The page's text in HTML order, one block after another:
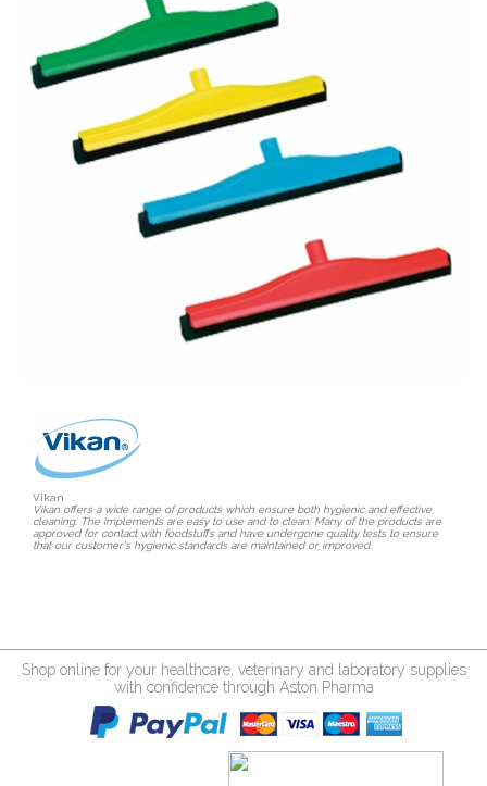
Vikan
Vikan offers a wide range of products which ensure both hygienic and effective
cleaning. The implements are easy to use and to clean. Many of the products are
approved for contact with foodstuffs and have undergone quality tests to ensure
that our customer's hygienic standards are maintained or improved.
Shop online for your healthcare, veterinary and laboratory supplies
with confidence through Aston Pharma